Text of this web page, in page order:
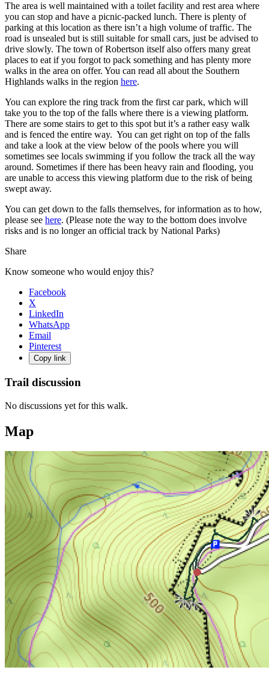
The area is well maintained with a toilet facility and rest area where
you can stop and have a picnic-packed lunch. There is plenty of
parking at this location as there isn’t a high volume of traffic. The
road is unsealed but is still suitable for small cars, just be advised to
drive slowly. The town of Robertson itself also offers many great
places to eat if you forgot to pack something and has plenty more
walks in the area on offer. You can read all about the Southern
Highlands walks in the region here.
You can explore the ring track from the first car park, which will
take you to the top of the falls where there is a viewing platform.
There are some stairs to get to this spot but it’s a rather easy walk
and is fenced the entire way. You can get right on top of the falls
and take a look at the view below of the pools where you will
sometimes see locals swimming if you follow the track all the way
around. Sometimes if there has been heavy rain and flooding, you
are unable to access this viewing platform due to the risk of being
swept away.
You can get down to the falls themselves, for information as to how,
please see here. (Please note the way to the bottom does involve
risks and is no longer an official track by National Parks)
Share
Know someone who would enjoy this?
Facebook
X
LinkedIn
WhatsApp
Email
Pinterest
Copy link
Trail discussion
No discussions yet for this walk.
Map